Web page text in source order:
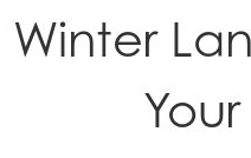
Winter